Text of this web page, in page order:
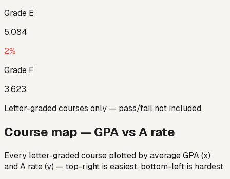
Grade E
5,084
2%
Grade F
3,623
Letter-graded courses only — pass/fail not included.
Course map — GPA vs A rate
Every letter-graded course plotted by average GPA (x)
and A rate (y) — top-right is easiest, bottom-left is hardest